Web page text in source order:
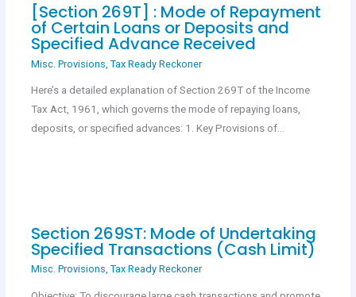
[Section 269T] : Mode of Repayment
of Certain Loans or Deposits and
Specified Advance Received
Misc. Provisions Tax Ready Reckoner
Here’s a detailed explanation of Section 269T of the Income
Tax Act, 1961, which governs the mode of repaying loans,
deposits, or specified advances: 1. Key Provisions of…
Section 269ST: Mode of Undertaking
Specified Transactions (Cash Limit)
Misc. Provisions, Tax Ready Reckoner